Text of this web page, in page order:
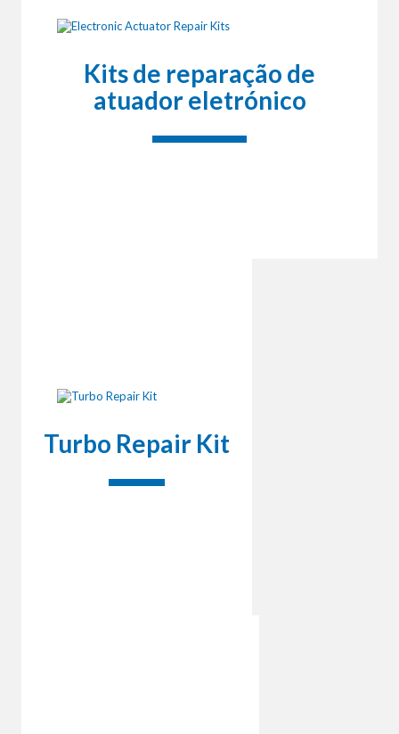
Kits de reparação de
atuador eletrónico
Turbo Repair Kit